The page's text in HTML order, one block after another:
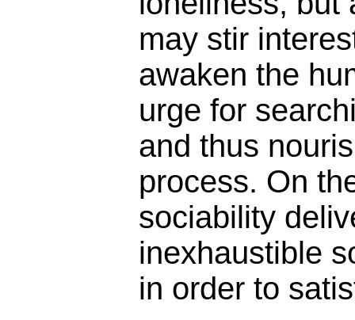
may stir
awaken the
urge for
and thus
process. On
sociability
inexhaustible
in order to